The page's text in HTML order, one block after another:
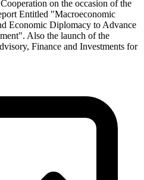
on the occasion of the
Entitled "Macroeconomic
Economic Diplomacy to Advance
Also the launch of the
Finance and Investments for